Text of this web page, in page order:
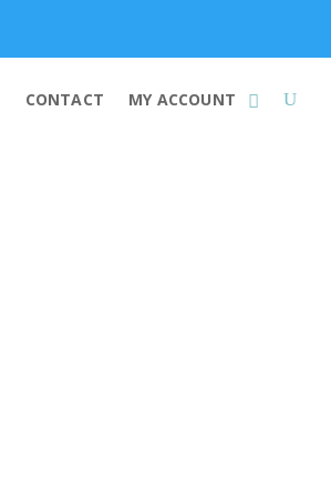
CONTACT MY ACCOUNT